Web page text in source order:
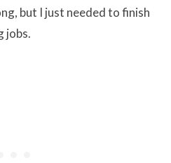
but I just needed to finish
jobs.